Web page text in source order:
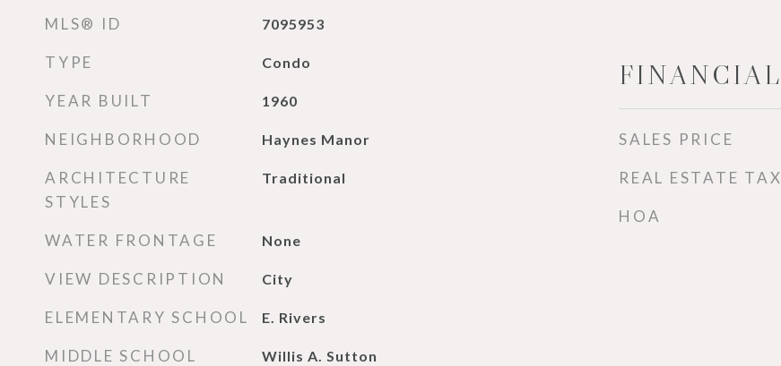
MLS® ID 7095953
TYPE Condo
YEAR BUILT 1960
NEIGHBORHOOD Haynes Manor
ARCHITECTURE
STYLES
Traditional
WATER FRONTAGE None
VIEW DESCRIPTION City
ELEMENTARY SCHOOL E. Rivers
MIDDLE SCHOOL Willis A. Sutton
FINANCIAL
SALES PRICE
REAL ESTATE TAX
HOA